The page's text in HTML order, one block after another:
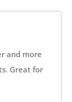
and more
Great for